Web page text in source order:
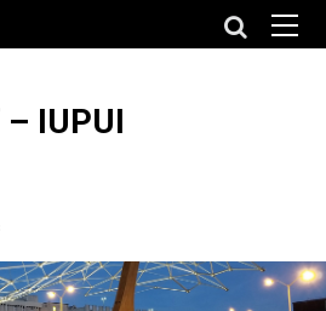
IUPUI